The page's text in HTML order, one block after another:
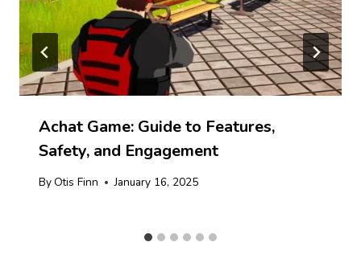
Achat Game: Guide to Features,
Safety, and Engagement
ByOtis Finn January 16, 2025